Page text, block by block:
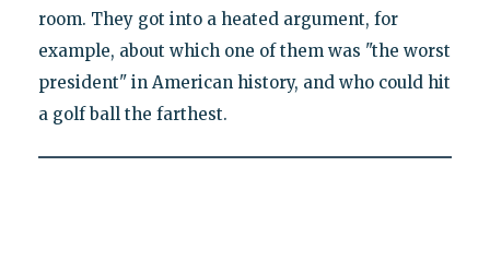
room. They got into a heated argument, for
example, about which one of them was "the worst
president" in American history, and who could hit
a golf ball the farthest.